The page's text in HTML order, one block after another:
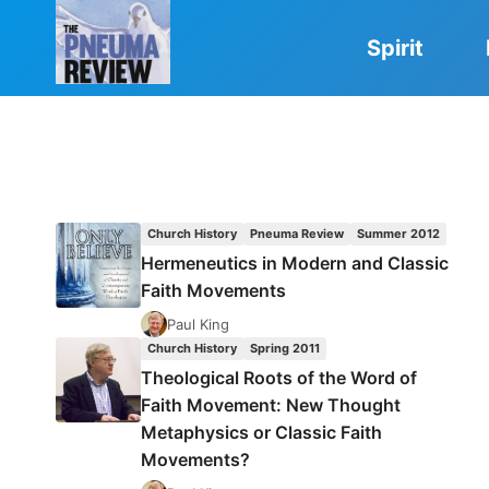
Spirit
Church History Pneuma Review Summer 2012
Hermeneutics in Modern and Classic
Faith Movements
Paul King
Church History Spring 2011
Theological Roots of the Word of
Faith Movement: New Thought
Metaphysics or Classic Faith
Movements?